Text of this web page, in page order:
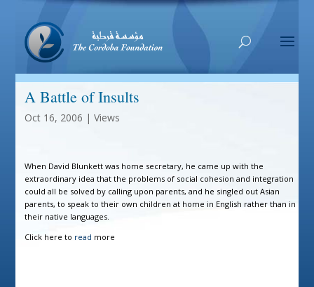
A Battle of Insults
Oct 16, 2006 | Views
When David Blunkett was home secretary, he came up with the
extraordinary idea that the problems of social cohesion and integration
could all be solved by calling upon parents, and he singled out Asian
parents, to speak to their own children at home in English rather than in
their native languages.
Click here to read more